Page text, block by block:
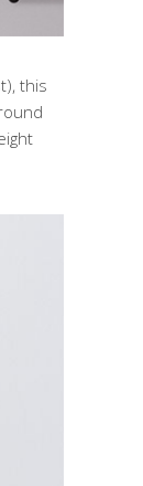
this